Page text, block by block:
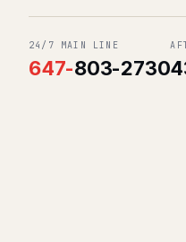
24/7 MAIN LINE
647-803-2730